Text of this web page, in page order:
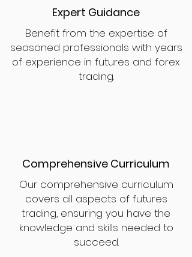
Expert Guidance
Benefit from the expertise of
seasoned professionals with years
of experience in futures and forex
trading.
Comprehensive Curriculum
Our comprehensive curriculum
covers all aspects of futures
trading, ensuring you have the
knowledge and skills needed to
succeed.